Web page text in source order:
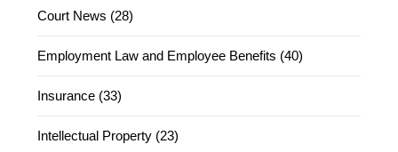
Court News (28)
Employment Law and Employee Benefits (40)
Insurance (33)
Intellectual Property (23)